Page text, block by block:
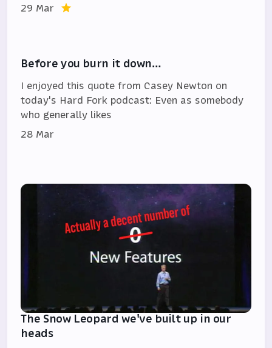
29 Mar
Before you burn it down…
I enjoyed this quote from Casey Newton on
today's Hard Fork podcast: Even as somebody
who generally likes
28 Mar
The Snow Leopard we've built up in our
heads